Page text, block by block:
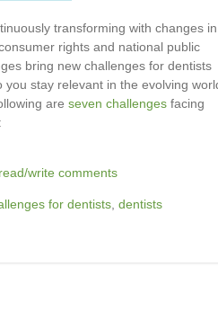
transforming with changes in
rights and national public
bring new challenges for dentists
you stay relevant in the evolving
are seven challenges facing
write comments
for dentists, dentists